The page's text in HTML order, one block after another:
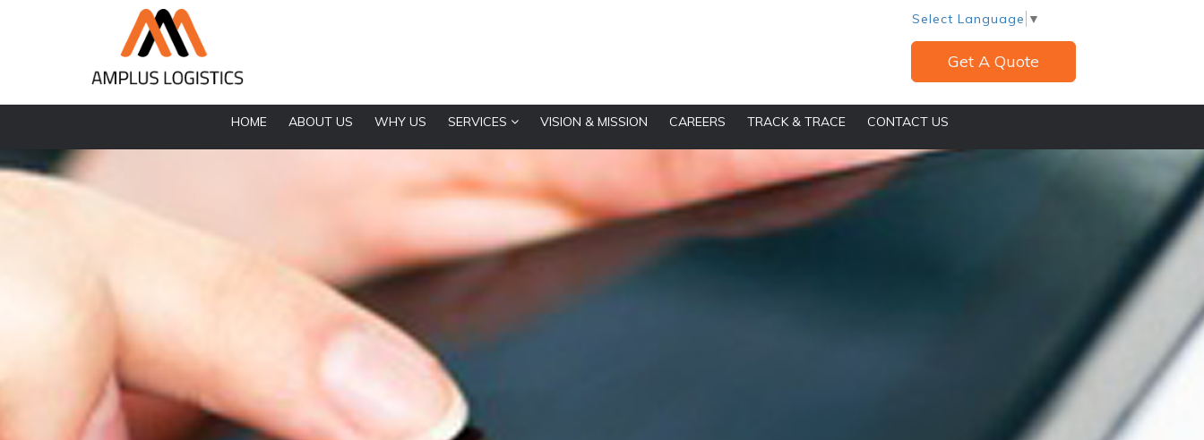
Select Language ▼
Get A Quote
HOME ABOUT US WHY US SERVICES VISION & MISSION CAREERS TRACK & TRACE CONTACT US